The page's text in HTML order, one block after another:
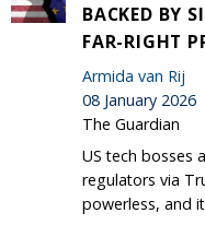
BACKED BY
FAR-RIGHT
Armida van Rij
08 January 2026
The Guardian
US tech bosses
regulators via
powerless, and it